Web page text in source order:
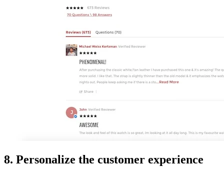
8. Personalize the customer experience